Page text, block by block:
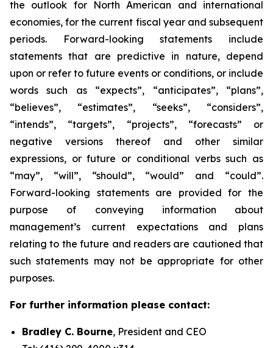
the outlook for North American and international
economies, for the current fiscal year and subsequent
periods. Forward-looking statements include
statements that are predictive in nature, depend
upon or refer to future events or conditions, or include
words such as “expects”, “anticipates”, “plans”,
“believes”, “estimates”, “seeks”, “considers”,
“intends”, “targets”, “projects”, “forecasts” or
negative versions thereof and other similar
expressions, or future or conditional verbs such as
“may”, “will”, “should”, “would” and “could”.
Forward-looking statements are provided for the
purpose of conveying information about
management’s current expectations and plans
relating to the future and readers are cautioned that
such statements may not be appropriate for other
purposes.
For further information please contact:
Bradley C. Bourne, President and CEO